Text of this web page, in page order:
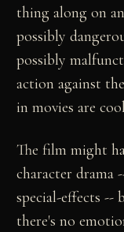
thing along on
possibly
possibly
action against
in movies are
The film might
character drama
special-effects --
there's no